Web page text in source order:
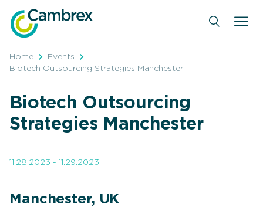
content
Home
Events
Biotech Outsourcing Strategies Manchester
Biotech Outsourcing
Strategies Manchester
11.28.2023 - 11.29.2023
Manchester, UK